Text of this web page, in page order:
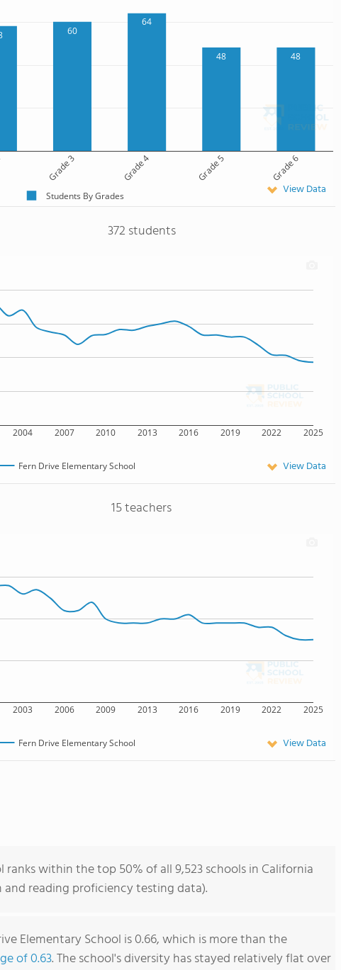
60
64
48 48
Grade 3 Grade 4 Grade 5 Grade 6
Students By Grades View Data
372 students
2004 2007 2010 2013 2016 2019 2022 2025
Fern Drive Elementary School View Data
15 teachers
2003 2006 2009 2013 2016 2019 2022 2025
Fern Drive Elementary School View Data
ranks within the top 50% of all 9,523 schools in California
reading proficiency testing data).
Elementary School is 0.66, which is more than the
of 0.63. The school's diversity has stayed relatively flat over